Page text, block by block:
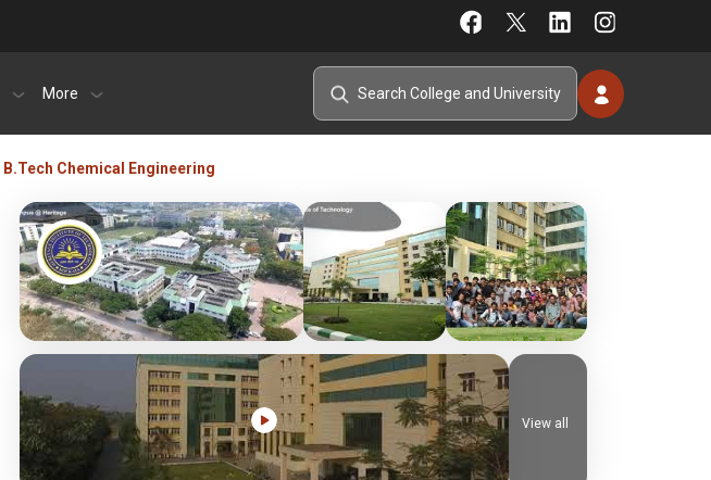
More
B.Tech Chemical Engineering
View all